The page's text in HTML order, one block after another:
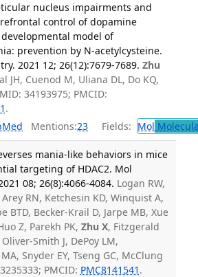
nucleus impairments and
control of dopamine
model of
prevention by N-acetylcysteine.
2021 12; 26(12):7679-7689. Zhu
JH, Cuenod M, Uliana DL, Do KQ,
34193975; PMCID:
.
Mentions:23 Fields: Mol
mania-like behaviors in mice
targeting of HDAC2. Mol
08; 26(8):4066-4084. Logan RW,
RN, Ketchesin KD, Winquist A,
BTD, Becker-Krail D, Jarpe MB, Xue
Z, Parekh PK, Zhu X, Fitzgerald
Smith J, DePoy LM,
Snyder EY, Tseng GC, McClung
PMCID: PMC8141541 .